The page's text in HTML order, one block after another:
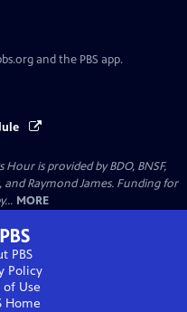
and the PBS app.
is provided by BDO, BNSF,
Raymond James. Funding for
MORE
PBS
Policy
of Use
Home